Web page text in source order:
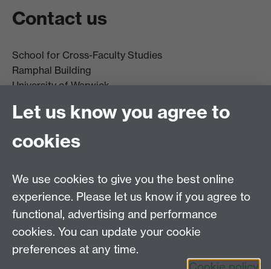
Contact us
School for Cross-Faculty Studies
Ramphal Building
University of Warwick
CV4 7AL
Further contact details
Connect with us
Let us know you agree to
cookies
We use cookies to give you the best online
experience. Please let us know if you agree to
functional, advertising and performance
cookies. You can update your cookie
preferences at any time.